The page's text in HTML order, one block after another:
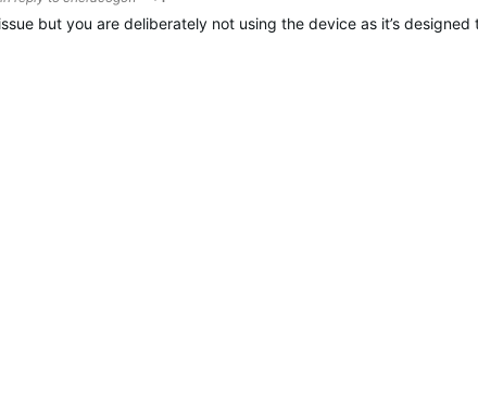
but you are deliberately not using the device as it’s